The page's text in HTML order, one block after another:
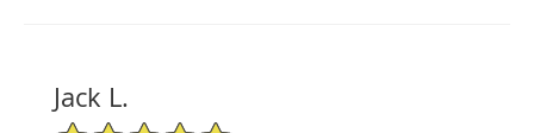
Jack L.